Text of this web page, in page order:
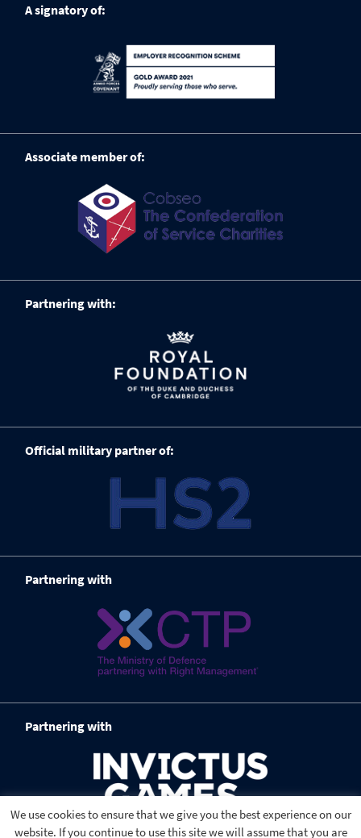
A signatory of:
Associate member of:
Partnering with:
Official military partner of:
Partnering with
Partnering with
We use cookies to ensure that we give you the best experience on our
website. If you continue to use this site we will assume that you are